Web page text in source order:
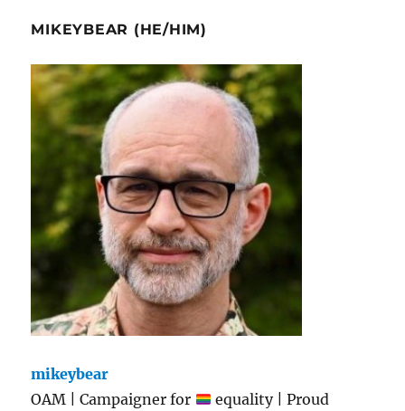
MIKEYBEAR (HE/HIM)
mikeybear
OAM | Campaigner for
equality | Proud